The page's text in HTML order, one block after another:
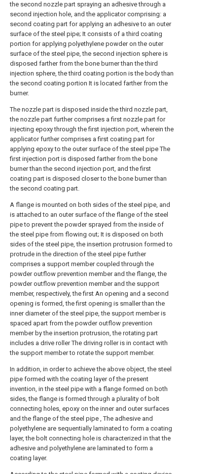
the second nozzle part spraying an adhesive through a
second injection hole, and the applicator comprising: a
second coating part for applying an adhesive to an outer
surface of the steel pipe; It consists of a third coating
portion for applying polyethylene powder on the outer
surface of the steel pipe, the second injection sphere is
disposed farther from the bone burner than the third
injection sphere, the third coating portion is the body than
the second coating portion It is located farther from the
burner.
The nozzle part is disposed inside the third nozzle part,
the nozzle part further comprises a first nozzle part for
injecting epoxy through the first injection port, wherein the
applicator further comprises a first coating part for
applying epoxy to the outer surface of the steel pipe The
first injection port is disposed farther from the bone
burner than the second injection port, and the first
coating part is disposed closer to the bone burner than
the second coating part.
A flange is mounted on both sides of the steel pipe, and
is attached to an outer surface of the flange of the steel
pipe to prevent the powder sprayed from the inside of
the steel pipe from flowing out; It is disposed on both
sides of the steel pipe, the insertion protrusion formed to
protrude in the direction of the steel pipe further
comprises a support member coupled through the
powder outflow prevention member and the flange, the
powder outflow prevention member and the support
member, respectively, the first An opening and a second
opening is formed, the first opening is smaller than the
inner diameter of the steel pipe, the support member is
spaced apart from the powder outflow prevention
member by the insertion protrusion, the rotating part
includes a drive roller The driving roller is in contact with
the support member to rotate the support member.
In addition, in order to achieve the above object, the steel
pipe formed with the coating layer of the present
invention, in the steel pipe with a flange formed on both
sides, the flange is formed through a plurality of bolt
connecting holes, epoxy on the inner and outer surfaces
and the flange of the steel pipe , The adhesive and
polyethylene are sequentially laminated to form a coating
layer, the bolt connecting hole is characterized in that the
adhesive and polyethylene are laminated to form a
coating layer.